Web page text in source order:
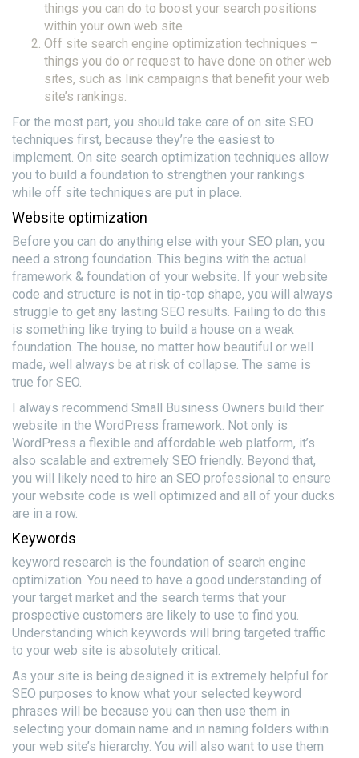
things you can do to boost your search positions
within your own web site.
Off site search engine optimization techniques –
things you do or request to have done on other web
sites, such as link campaigns that benefit your web
site’s rankings.
For the most part, you should take care of on site SEO
techniques first, because they’re the easiest to
implement. On site search optimization techniques allow
you to build a foundation to strengthen your rankings
while off site techniques are put in place.
Website optimization
Before you can do anything else with your SEO plan, you
need a strong foundation. This begins with the actual
framework & foundation of your website. If your website
code and structure is not in tip-top shape, you will always
struggle to get any lasting SEO results. Failing to do this
is something like trying to build a house on a weak
foundation. The house, no matter how beautiful or well
made, well always be at risk of collapse. The same is
true for SEO.
I always recommend Small Business Owners build their
website in the WordPress framework. Not only is
WordPress a flexible and affordable web platform, it’s
also scalable and extremely SEO friendly. Beyond that,
you will likely need to hire an SEO professional to ensure
your website code is well optimized and all of your ducks
are in a row.
Keywords
keyword research is the foundation of search engine
optimization. You need to have a good understanding of
your target market and the search terms that your
prospective customers are likely to use to find you.
Understanding which keywords will bring targeted traffic
to your web site is absolutely critical.
As your site is being designed it is extremely helpful for
SEO purposes to know what your selected keyword
phrases will be because you can then use them in
selecting your domain name and in naming folders within
your web site’s hierarchy. You will also want to use them